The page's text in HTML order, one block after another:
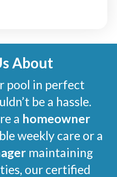
About
pool in perfect
be a hassle.
a homeowner
weekly care or a
maintaining
our certified